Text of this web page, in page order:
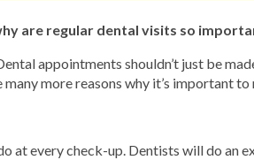
are regular dental visits so
appointments shouldn’t just be
more reasons why it’s important
every check-up. Dentists will do an